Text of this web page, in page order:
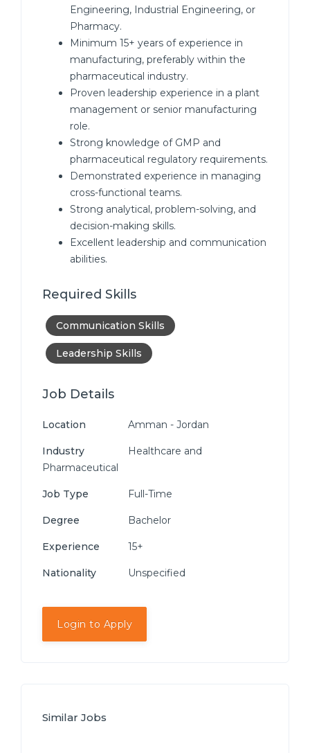
Engineering, Industrial Engineering, or
Pharmacy.
Minimum 15+ years of experience in
manufacturing, preferably within the
pharmaceutical industry.
Proven leadership experience in a plant
management or senior manufacturing
role.
Strong knowledge of GMP and
pharmaceutical regulatory requirements.
Demonstrated experience in managing
cross-functional teams.
Strong analytical, problem-solving, and
decision-making skills.
Excellent leadership and communication
abilities.
Required Skills
Communication Skills
Leadership Skills
Job Details
Location Amman - Jordan
Industry
Healthcare and
Pharmaceutical
Job Type Full-Time
Degree Bachelor
Experience 15+
Nationality Unspecified
Login to Apply
Similar Jobs